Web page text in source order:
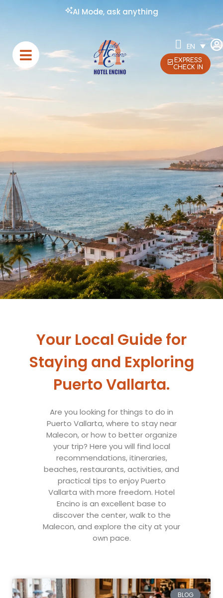
AI Mode, ask anything
EN
EXPRESS
CHECK IN
Your Local Guide for
Staying and Exploring
Puerto Vallarta.
Are you looking for things to do in
Puerto Vallarta, where to stay near
Malecon, or how to better organize
your trip? Here you will find local
recommendations, itineraries,
beaches, restaurants, activities, and
practical tips to enjoy Puerto
Vallarta with more freedom. Hotel
Encino is an excellent base to
discover the center, walk to the
Malecon, and explore the city at your
own pace.
BLOG